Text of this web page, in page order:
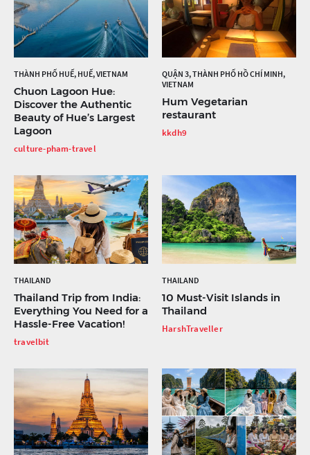
THÀNH PHỐ HUẾ, HUẾ, VIETNAM
Chuon Lagoon Hue:
Discover the Authentic
Beauty of Hue’s Largest
Lagoon
culture-pham-travel
QUẬN 3, THÀNH PHỐ HỒ CHÍ MINH,
VIETNAM
Hum Vegetarian
restaurant
kkdh9
THAILAND
Thailand Trip from India:
Everything You Need for a
Hassle-Free Vacation!
travelbit
THAILAND
10 Must-Visit Islands in
Thailand
HarshTraveller